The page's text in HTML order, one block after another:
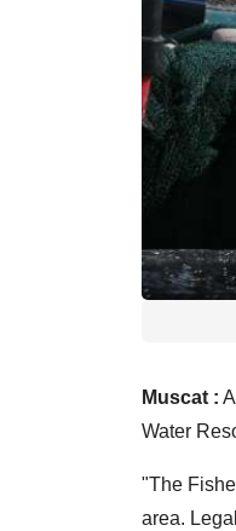
Muscat :
Water
"The
area.